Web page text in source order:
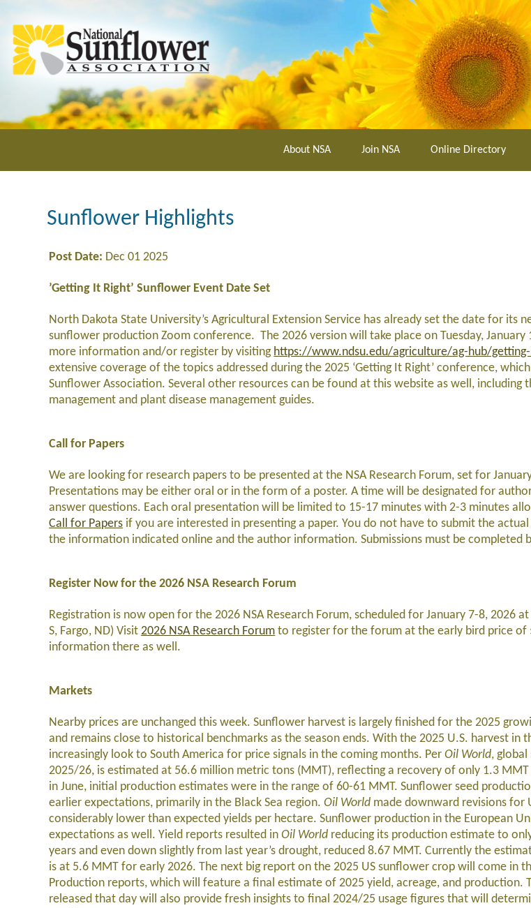
main
content
About NSA Join NSA Online Directory
Sunflower Highlights
Post Date: Dec 01 2025
’Getting It Right’ Sunflower Event Date Set
North Dakota State University’s Agricultural Extension Service has already set the date for its
sunflower production Zoom conference. The 2026 version will take place on Tuesday,
more information and/or register by visiting https://www.ndsu.edu/agriculture/ag-hub/
extensive coverage of the topics addressed during the 2025 ‘Getting It Right’ conference,
Sunflower Association. Several other resources can be found at this website as well, including
management and plant disease management guides.
Call for Papers
We are looking for research papers to be presented at the NSA Research Forum, set for
Presentations may be either oral or in the form of a poster. A time will be designated for
answer questions. Each oral presentation will be limited to 15-17 minutes with 2-3 minutes
Call for Papers if you are interested in presenting a paper. You do not have to submit the
the information indicated online and the author information. Submissions must be completed
Register Now for the 2026 NSA Research Forum
Registration is now open for the 2026 NSA Research Forum, scheduled for January 7-8, 2026
S, Fargo, ND) Visit2026 NSA Research Forum to register for the forum at the early bird price of
information there as well.
Markets
Nearby prices are unchanged this week. Sunflower harvest is largely finished for the 2025
and remains close to historical benchmarks as the season ends. With the 2025 U.S. harvest in
increasingly look to South America for price signals in the coming months. PerOil World,
2025/26, is estimated at 56.6 million metric tons (MMT), reflecting a recovery of only 1.3
in June, initial production estimates were in the range of 60-61 MMT. Sunflower seed
earlier expectations, primarily in the Black Sea region.Oil World made downward revisions for
considerably lower than expected yields per hectare. Sunflower production in the European
expectations as well. Yield reports resulted inOil World reducing its production estimate to
years and even down slightly from last year’s drought, reduced 8.67 MMT. Currently the
is at 5.6 MMT for early 2026. The next big report on the 2025 US sunflower crop will come in
Production reports, which will feature a final estimate of 2025 yield, acreage, and production.
released that day will also provide fresh insights to final 2024/25 usage figures that will